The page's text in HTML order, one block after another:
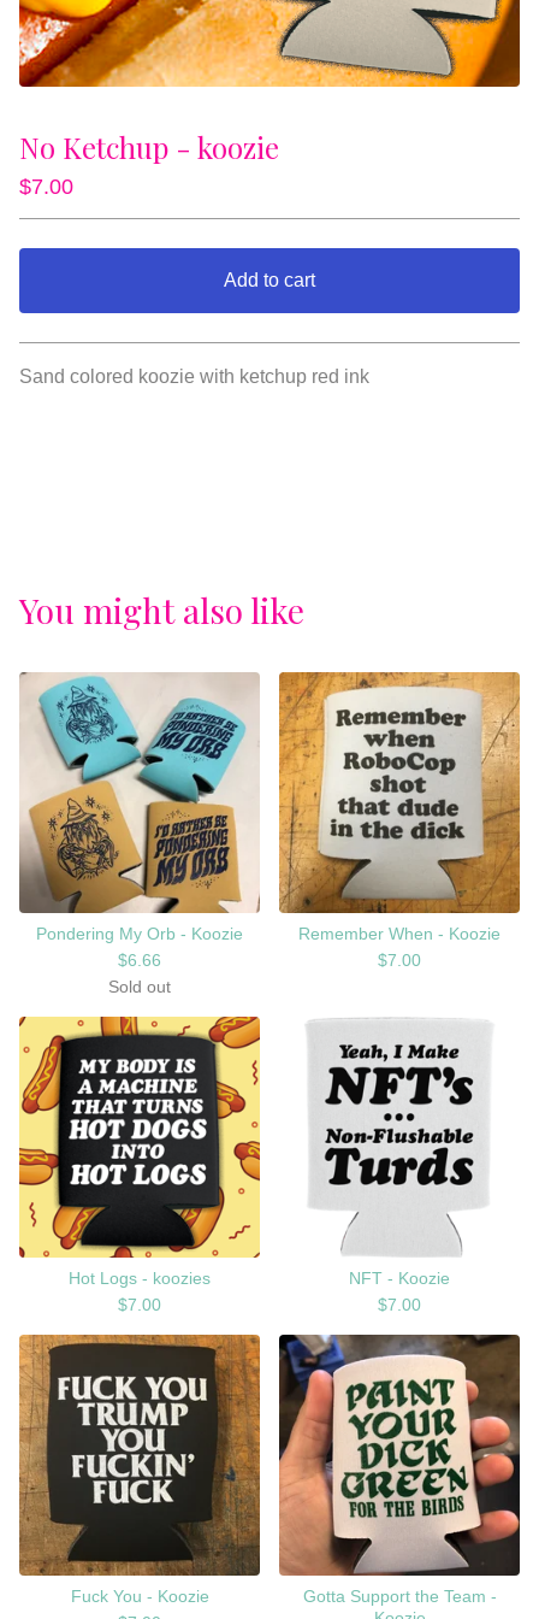
No Ketchup - koozie
$7.00
Add to cart
View cart
Sand colored koozie with ketchup red ink
You might also like
Pondering My Orb - Koozie
$6.66
Sold out
Remember When - Koozie
$7.00
Hot Logs - koozies
$7.00
NFT - Koozie
$7.00
Fuck You - Koozie
Gotta Support the Team -